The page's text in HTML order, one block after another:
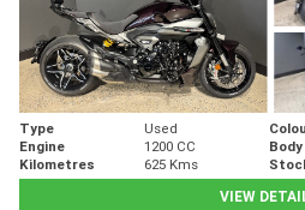
Type Used
Engine
1200 CC
Kilometres
625 Kms
VIEW